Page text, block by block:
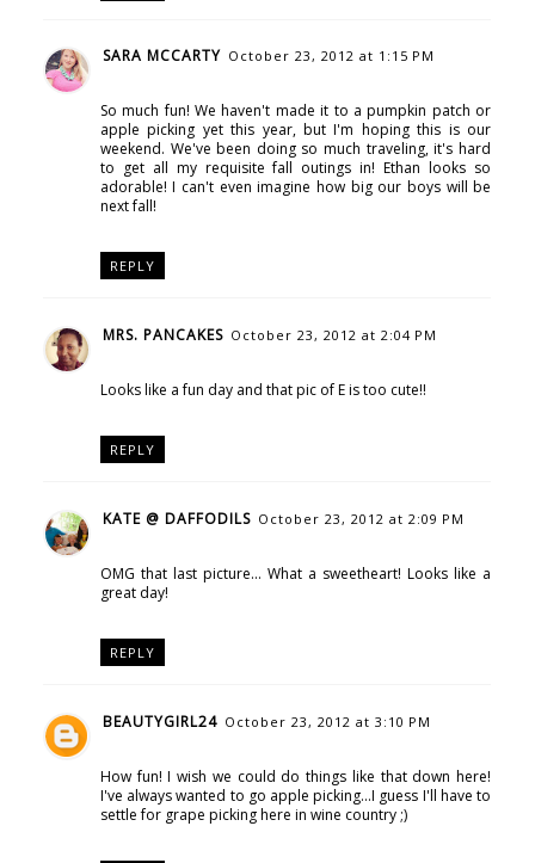
SARA MCCARTY October 23, 2012 at 1:15 PM
So much fun! We haven't made it to a pumpkin patch or
apple picking yet this year, but I'm hoping this is our
weekend. We've been doing so much traveling, it's hard
to get all my requisite fall outings in! Ethan looks so
adorable! I can't even imagine how big our boys will be
next fall!
REPLY
MRS. PANCAKES October 23, 2012 at 2:04 PM
Looks like a fun day and that pic of E is too cute!!
REPLY
KATE @ DAFFODILS October 23, 2012 at 2:09 PM
OMG that last picture... What a sweetheart! Looks like a
great day!
REPLY
BEAUTYGIRL24 October 23, 2012 at 3:10 PM
How fun! I wish we could do things like that down here!
I've always wanted to go apple picking...I guess I'll have to
settle for grape picking here in wine country ;)